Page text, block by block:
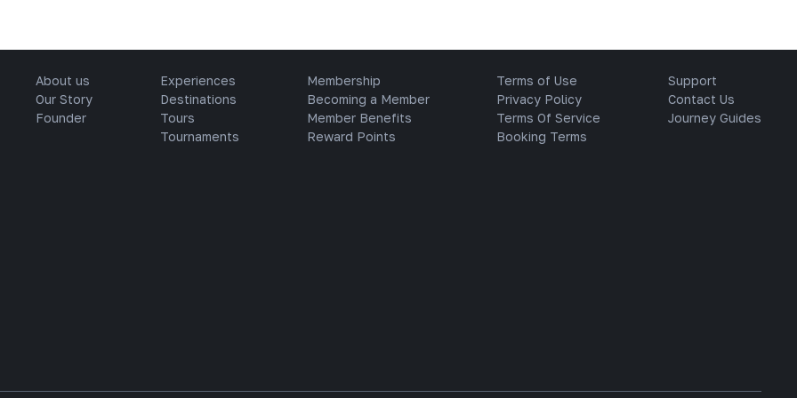
About us
Our Story
Founder
Experiences
Destinations
Tours
Tournaments
Membership
Becoming a Member
Member Benefits
Reward Points
Terms of Use
Privacy Policy
Terms Of Service
Booking Terms
Support
Contact Us
Journey Guides